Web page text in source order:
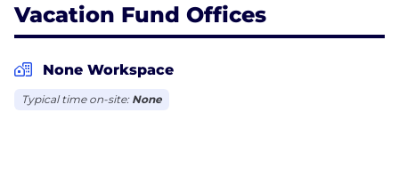
Vacation Fund Offices
None Workspace
Typical time on-site: None